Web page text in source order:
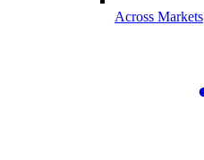
Across Markets